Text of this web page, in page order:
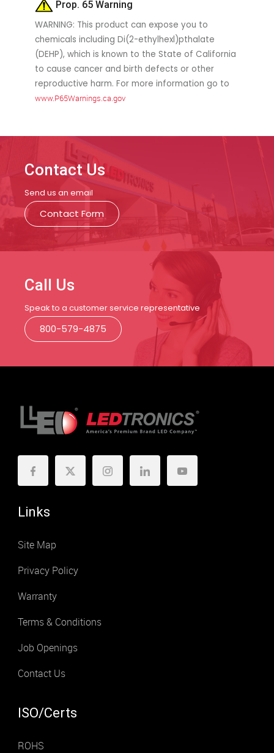
Prop. 65 Warning
WARNING: This product can expose you to
chemicals including Di(2-ethylhexl)pthalate
(DEHP), which is known to the State of California
to cause cancer and birth defects or other
reproductive harm. For more information go to
www.P65Warnings.ca.gov
Contact Us
Send us an email
Contact Form
Call Us
Speak to a customer service representative
800-579-4875
Links
Site Map
Privacy Policy
Warranty
Terms & Conditions
Job Openings
Contact Us
ISO/Certs
ROHS